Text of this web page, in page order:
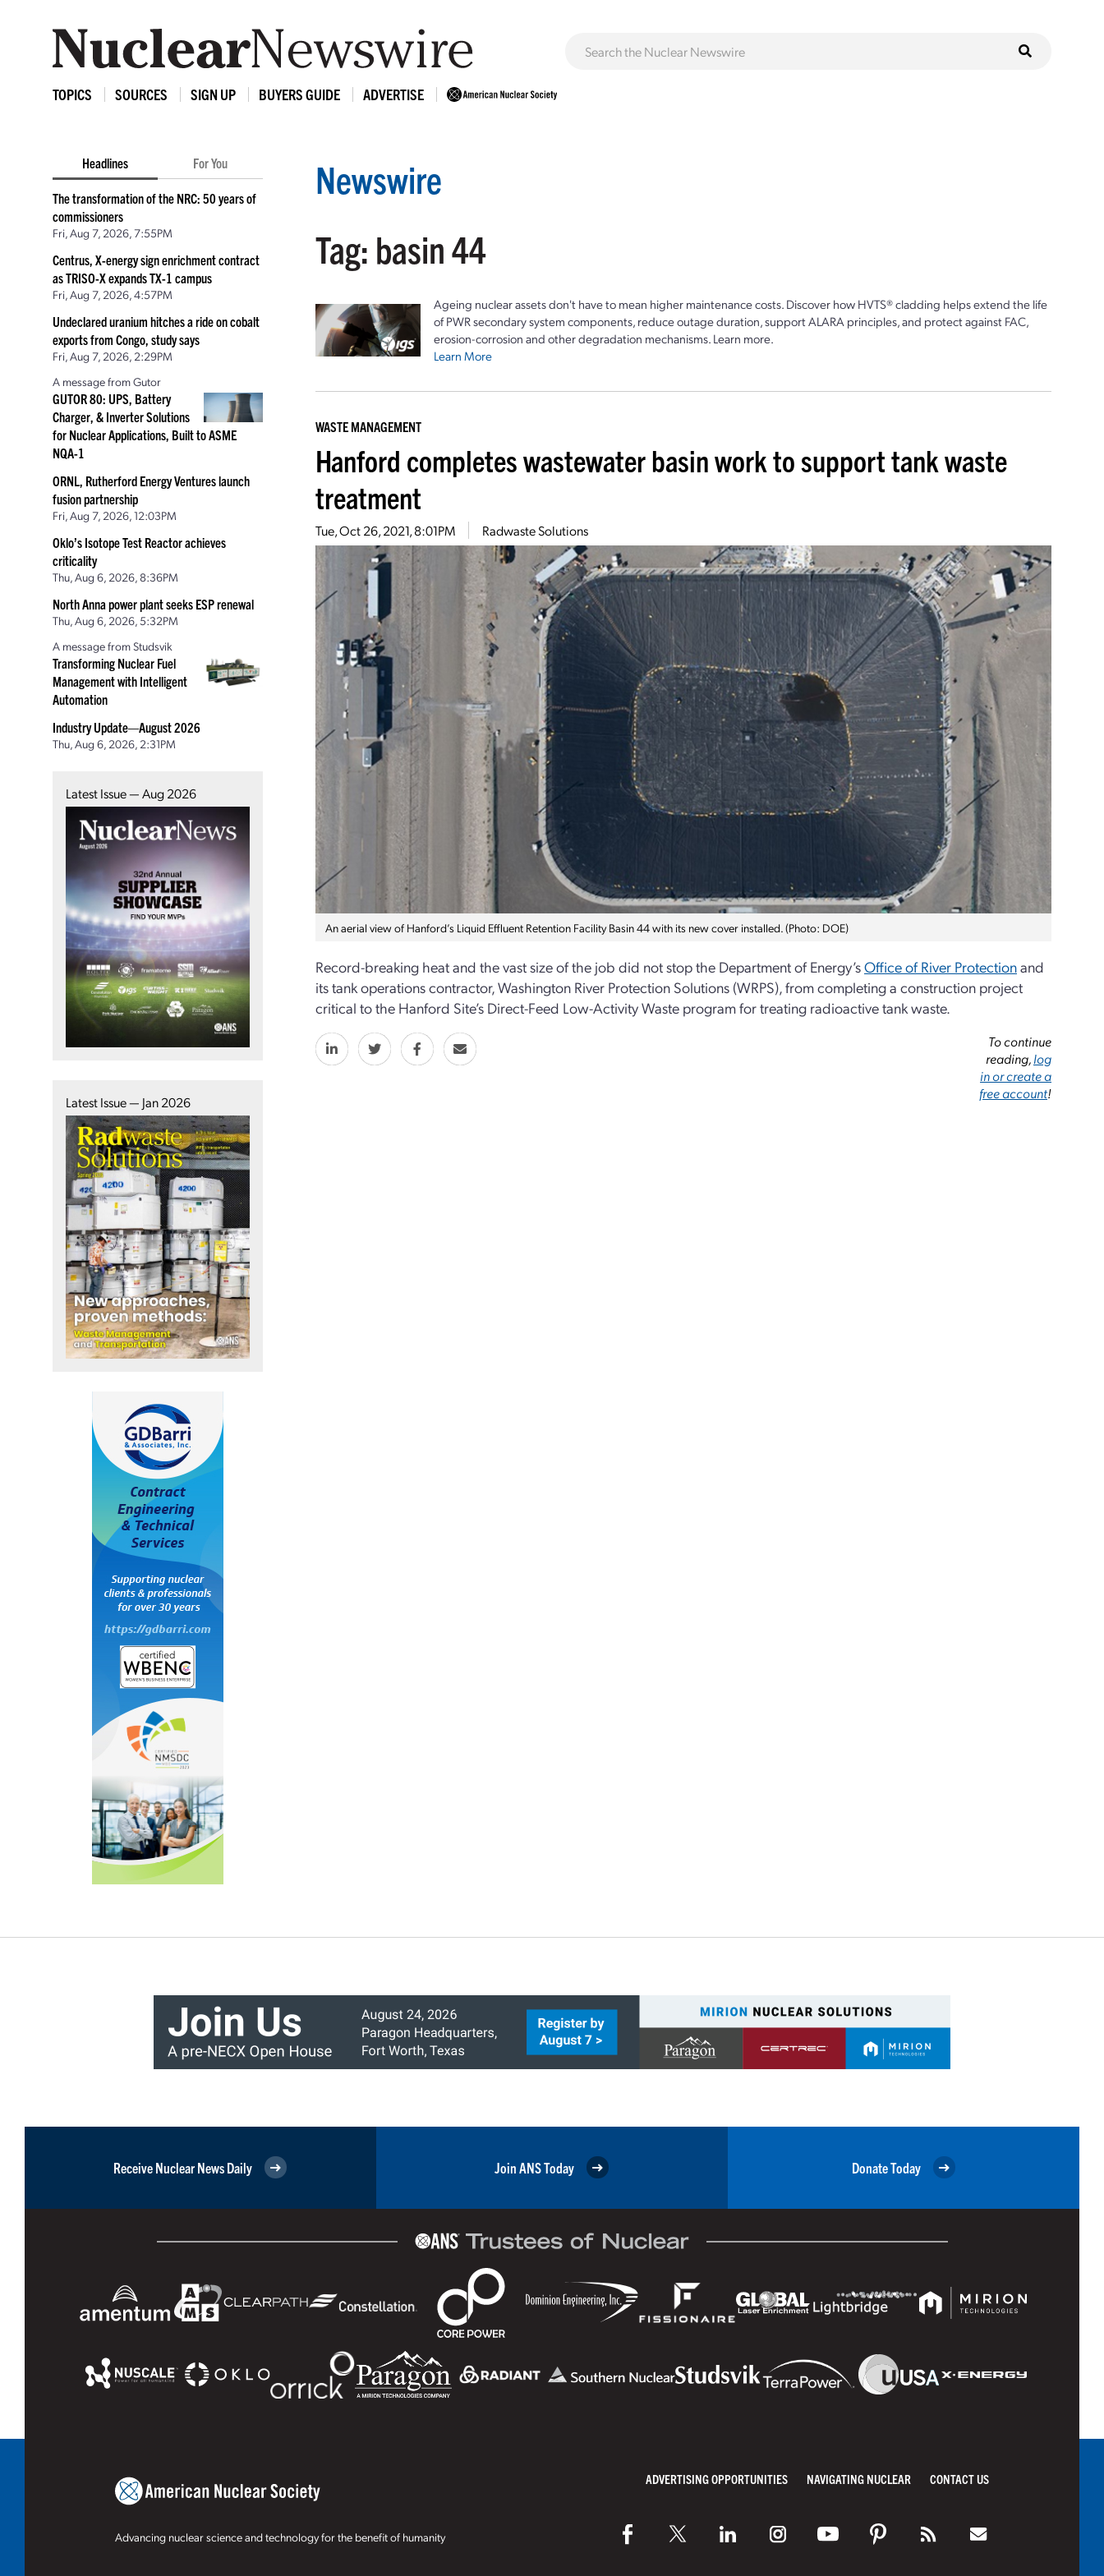
TOPICS SOURCES SIGN UP BUYERS GUIDE ADVERTISE
Headlines For You
The transformation of the NRC: 50 years of
commissioners
Fri, Aug 7, 2026, 7:55PM
Centrus, X-energy sign enrichment contract
as TRISO-X expands TX-1 campus
Fri, Aug 7, 2026, 4:57PM
Undeclared uranium hitches a ride on cobalt
exports from Congo, study says
Fri, Aug 7, 2026, 2:29PM
A message from Gutor
GUTOR 80: UPS, Battery
Charger, & Inverter Solutions
for Nuclear Applications, Built to ASME
NQA-1
ORNL, Rutherford Energy Ventures launch
fusion partnership
Fri, Aug 7, 2026, 12:03PM
Oklo’s Isotope Test Reactor achieves
criticality
Thu, Aug 6, 2026, 8:36PM
North Anna power plant seeks ESP renewal
Thu, Aug 6, 2026, 5:32PM
A message from Studsvik
Transforming Nuclear Fuel
Management with Intelligent
Automation
Industry Update—August 2026
Thu, Aug 6, 2026, 2:31PM
Latest Issue — Aug 2026
Latest Issue — Jan 2026
Newswire
Tag: basin 44
Ageing nuclear assets don't have to mean higher maintenance costs. Discover how HVTS® cladding helps extend the life
of PWR secondary system components, reduce outage duration, support ALARA principles, and protect against FAC,
erosion-corrosion and other degradation mechanisms. Learn more.
Learn More
WASTE MANAGEMENT
Hanford completes wastewater basin work to support tank waste
treatment
Tue, Oct 26, 2021, 8:01PM Radwaste Solutions
An aerial view of Hanford’s Liquid Effluent Retention Facility Basin 44 with its new cover installed. (Photo: DOE)
Record-breaking heat and the vast size of the job did not stop the Department of Energy’sOffice of River Protectionand
its tank operations contractor, Washington River Protection Solutions (WRPS), from completing a construction project
critical to the Hanford Site’s Direct-Feed Low-Activity Waste program for treating radioactive tank waste.
To continue
reading,log
in or create a
free account!
Receive Nuclear News Daily Join ANS Today Donate Today
Advancing nuclear science and technology for the benefit of humanity
ADVERTISING OPPORTUNITIES NAVIGATING NUCLEAR CONTACT US